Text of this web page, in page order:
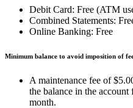
Debit Card: Free (ATM
Combined Statements:
Online Banking: Free
Minimum balance to avoid imposition of
A maintenance fee of
the balance in the
month.